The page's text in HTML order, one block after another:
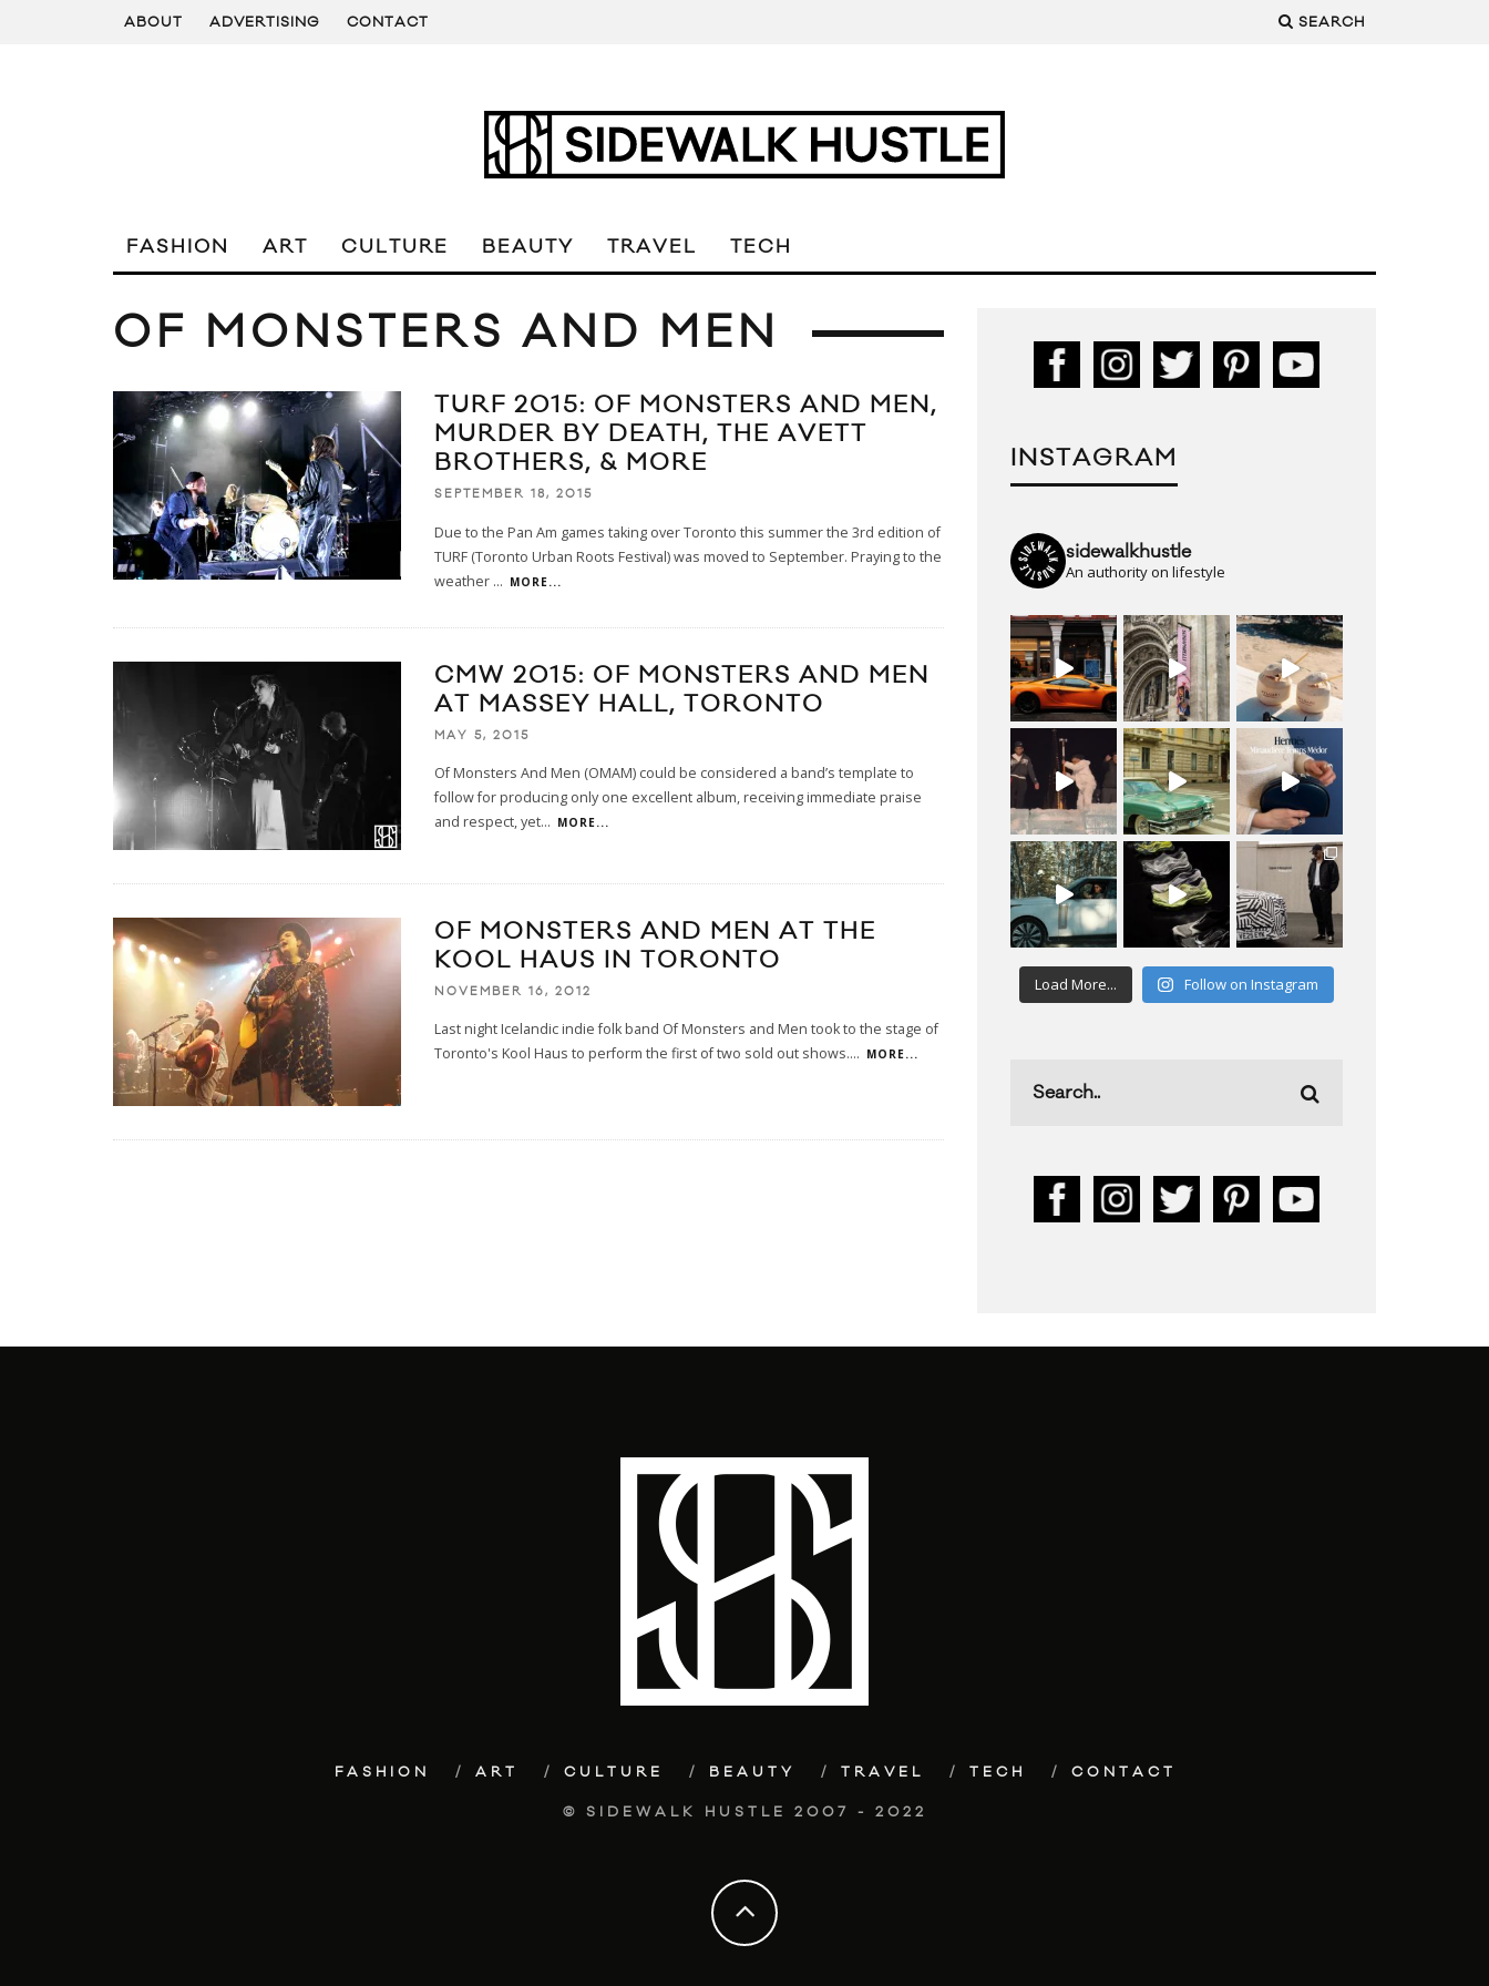
ABOUT ADVERTISING CONTACT SEARCH
FASHION ART CULTURE BEAUTY TRAVEL TECH
OF MONSTERS AND MEN
TURF 2015: OF MONSTERS AND MEN,
MURDER BY DEATH, THE AVETT
BROTHERS, & MORE
SEPTEMBER 18, 2015
Due to the Pan Am games taking over Toronto this summer the 3rd edition of
TURF (Toronto Urban Roots Festival) was moved to September. Praying to the
weather ... MORE...
CMW 2015: OF MONSTERS AND MEN
AT MASSEY HALL, TORONTO
MAY 5, 2015
Of Monsters And Men (OMAM) could be considered a band’s template to
follow for producing only one excellent album, receiving immediate praise
and respect, yet... MORE...
OF MONSTERS AND MEN AT THE
KOOL HAUS IN TORONTO
NOVEMBER 16, 2012
Last night Icelandic indie folk band Of Monsters and Men took to the stage of
Toronto's Kool Haus to perform the first of two sold out shows.... MORE...
INSTAGRAM
sidewalkhustle
An authority on lifestyle
Load More... Follow on Instagram
FASHION ART CULTURE BEAUTY TRAVEL TECH CONTACT
© SIDEWALK HUSTLE 2007 - 2022